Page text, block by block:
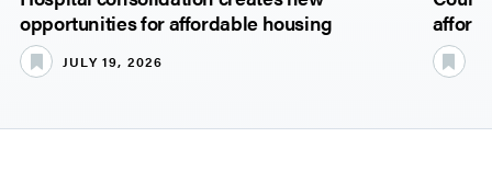
opportunities for affordable housing
JULY 19, 2026